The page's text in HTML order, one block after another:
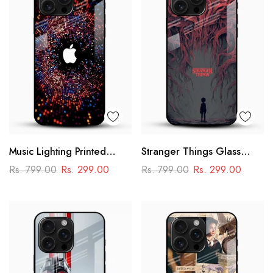
Music Lighting Printed
Glass Mobile Cover
Rs. 799.00 Rs. 299.00
Stranger Things Glass
Mobile Case – Dark Sci-Fi
Rs. 799.00 Rs. 299.00